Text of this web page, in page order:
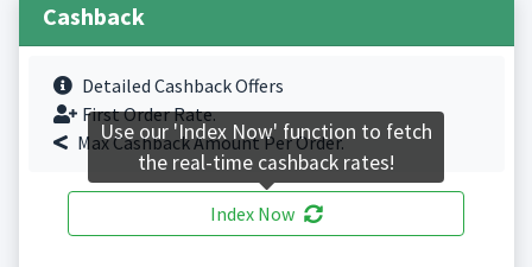
Cashback
Detailed Cashback Offers
First Order Rate.
Max Cashback Amount Per Order.
Index Now
Use our 'Index Now' function to fetch
the real-time cashback rates!